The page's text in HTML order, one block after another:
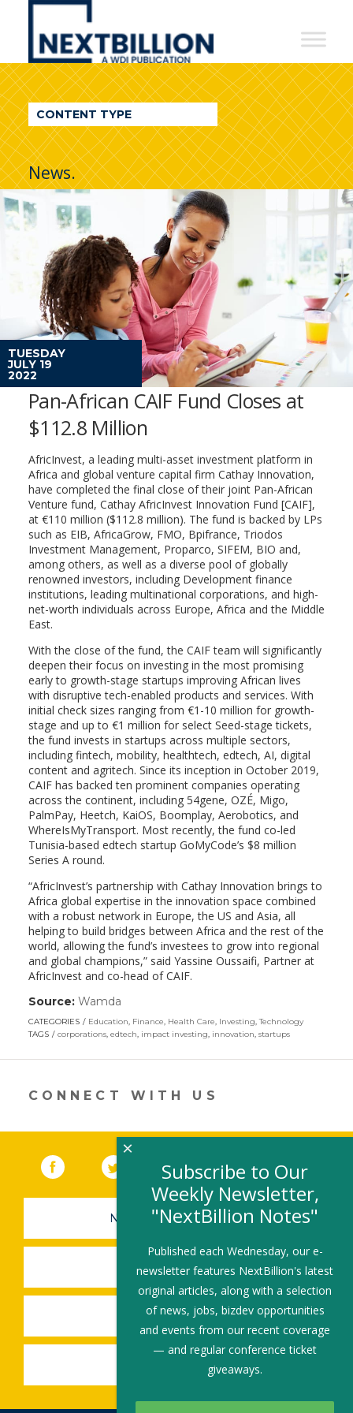
NextBillion
A
WDI
Publication
CONTENT TYPE
News.
TUESDAY
JULY 19
2022
Pan-African CAIF Fund Closes at
$112.8 Million
AfricInvest, a leading multi-asset investment platform in
Africa and global venture capital firm Cathay Innovation,
have completed the final close of their joint Pan-African
Venture fund, Cathay AfricInvest Innovation Fund [CAIF],
at €110 million ($112.8 million). The fund is backed by LPs
such as EIB, AfricaGrow, FMO, Bpifrance, Triodos
Investment Management, Proparco, SIFEM, BIO and,
among others, as well as a diverse pool of globally
renowned investors, including Development finance
institutions, leading multinational corporations, and high-
net-worth individuals across Europe, Africa and the Middle
East.
With the close of the fund, the CAIF team will significantly
deepen their focus on investing in the most promising
early to growth-stage startups improving African lives
with disruptive tech-enabled products and services. With
initial check sizes ranging from €1-10 million for growth-
stage and up to €1 million for select Seed-stage tickets,
the fund invests in startups across multiple sectors,
including fintech, mobility, healthtech, edtech, AI, digital
content and agritech. Since its inception in October 2019,
CAIF has backed ten prominent companies operating
across the continent, including 54gene, OZÉ, Migo,
PalmPay, Heetch, KaiOS, Boomplay, Aerobotics, and
WhereIsMyTransport. Most recently, the fund co-led
Tunisia-based edtech startup GoMyCode’s $8 million
Series A round.
“AfricInvest’s partnership with Cathay Innovation brings to
Africa global expertise in the innovation space combined
with a robust network in Europe, the US and Asia, all
helping to build bridges between Africa and the rest of the
world, allowing the fund’s investees to grow into regional
and global champions,” said Yassine Oussaifi, Partner at
AfricInvest and co-head of CAIF.
Source: Wamda
opens
in
new
CATEGORIES Education, Finance, Health Care, Investing,Technology
TAGS
corporations, edtech, impact investing, innovation, startups
CONNECT WITH US
Facebook (link opens in a new window)
(link opens in a new window)
YouTube (link opens in a new
LinkedIn
NEWSLETTER SIGN-UP
SUBMIT A JOB
SHARE A STORY
SHARE AN EVENT
Subscribe to Our
Weekly Newsletter,
"NextBillion Notes"
Published each Wednesday, our e-
newsletter features NextBillion's latest
original articles, along with a selection
of news, jobs, bizdev opportunities
and events from our recent coverage
— and regular conference ticket
giveaways.
×